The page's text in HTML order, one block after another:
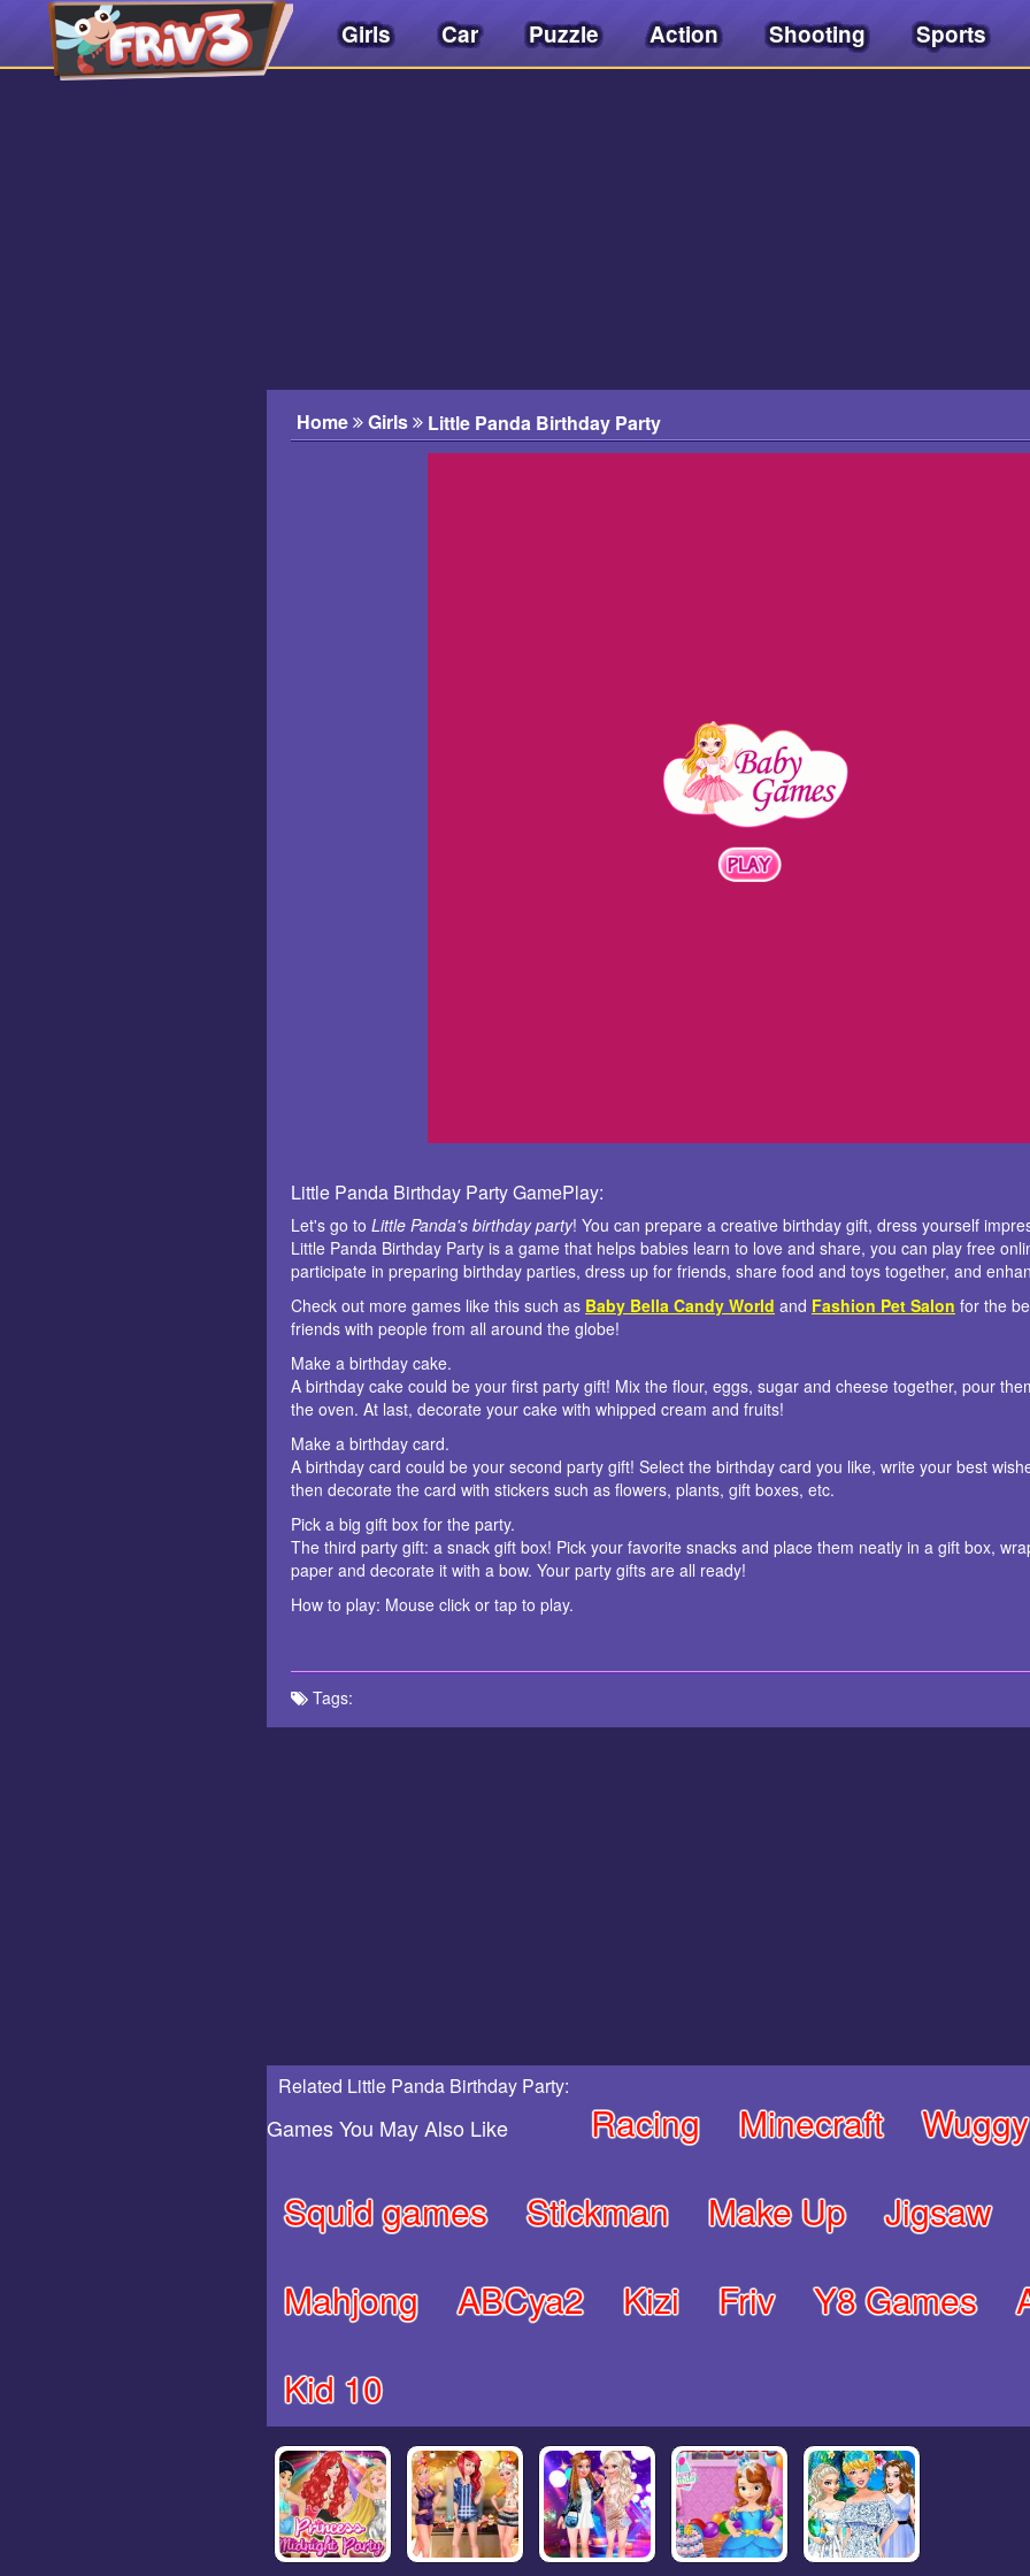
Girls Car Puzzle Action Shooting Sports
Home Girls Little Panda Birthday Party
Little Panda Birthday Party GamePlay:
Let's go to Little Panda's birthday party! You can prepare a creative birthday gift, dress yourself
Little Panda Birthday Party is a game that helps babies learn to love and share, you can play free
participate in preparing birthday parties, dress up for friends, share food and toys together, and
Check out more games like this such as Baby Bella Candy World and Fashion Pet Salon for the
friends with people from all around the globe!
Make a birthday cake.
A birthday cake could be your first party gift! Mix the flour, eggs, sugar and cheese together, pour
the oven. At last, decorate your cake with whipped cream and fruits!
Make a birthday card.
A birthday card could be your second party gift! Select the birthday card you like, write your best
then decorate the card with stickers such as flowers, plants, gift boxes, etc.
Pick a big gift box for the party.
The third party gift: a snack gift box! Pick your favorite snacks and place them neatly in a gift box,
paper and decorate it with a bow. Your party gifts are all ready!
How to play: Mouse click or tap to play.
Tags:
Related Little Panda Birthday Party:
Games You May Also Like Racing Minecraft
Wuggy
Squid games
Stickman Make Up Jigsaw
Mahjong
ABCya2 Kizi Friv Y8 Games
Kid 10